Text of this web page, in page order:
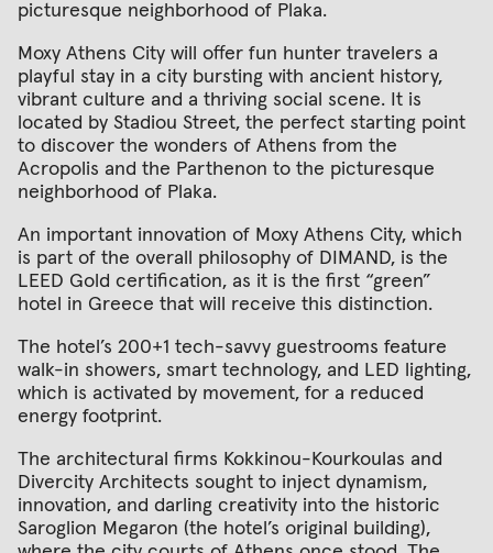
picturesque neighborhood of Plaka.
Moxy Athens City will offer fun hunter travelers a
playful stay in a city bursting with ancient history,
vibrant culture and a thriving social scene. It is
located by Stadiou Street, the perfect starting point
to discover the wonders of Athens from the
Acropolis and the Parthenon to the picturesque
neighborhood of Plaka.
An important innovation of Moxy Athens City, which
is part of the overall philosophy of DIMAND, is the
LEED Gold certification, as it is the first “green”
hotel in Greece that will receive this distinction.
The hotel’s 200+1 tech-savvy guestrooms feature
walk-in showers, smart technology, and LED lighting,
which is activated by movement, for a reduced
energy footprint.
The architectural firms Kokkinou-Kourkoulas and
Divercity Architects sought to inject dynamism,
innovation, and darling creativity into the historic
Saroglion Megaron (the hotel’s original building),